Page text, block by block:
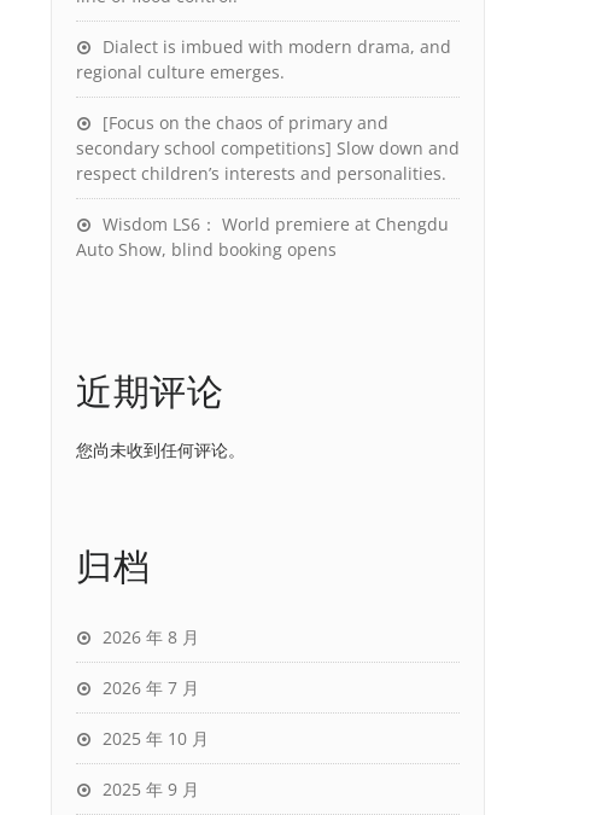
Dialect is imbued with modern drama, and
regional culture emerges.
[Focus on the chaos of primary and
secondary school competitions] Slow down and
respect children’s interests and personalities.
Wisdom LS6： World premiere at Chengdu
Auto Show, blind booking opens
近期评论
您尚未收到任何评论。
归档
2026 年 8 月
2026 年 7 月
2025 年 10 月
2025 年 9 月